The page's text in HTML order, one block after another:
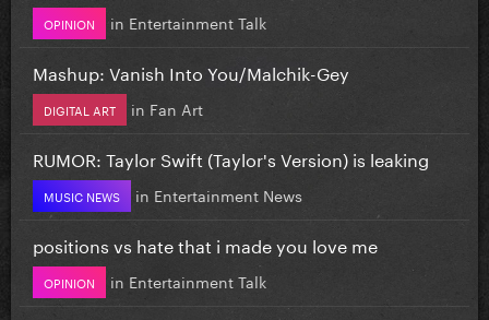
OPINION in Entertainment Talk
Mashup: Vanish Into You/Malchik-Gey
DIGITAL ART in Fan Art
RUMOR: Taylor Swift (Taylor's Version) is leaking
MUSIC NEWS in Entertainment News
positions vs hate that i made you love me
OPINION in Entertainment Talk